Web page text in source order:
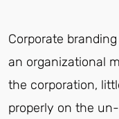
Corporate
an organizational
the corporation,
properly on the